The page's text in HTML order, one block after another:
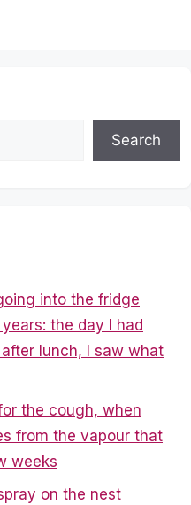
Search
into the fridge
the day I had
lunch, I saw what
the cough, when
from the vapour that
weeks
on the nest